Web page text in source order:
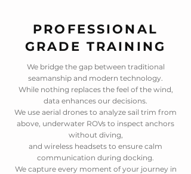
PROFESSIONAL
GRADE TRAINING
We bridge the gap between traditional
seamanship and modern technology.
While nothing replaces the feel of the wind,
data enhances our decisions.
We use aerial drones to analyze sail trim from
above, underwater ROVs to inspect anchors
without diving,
and wireless headsets to ensure calm
communication during docking.
We capture every moment of your journey in